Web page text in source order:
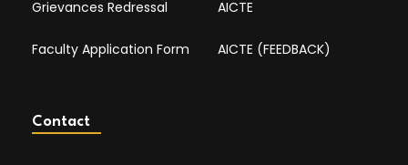
Grievances Redressal
Faculty Application Form
AICTE
AICTE (FEEDBACK)
Contact